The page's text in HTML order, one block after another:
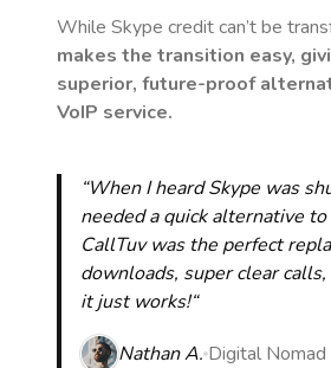
While Skype credit can’t be
makes the transition easy,
superior, future-proof
VoIP service.
“When I heard Skype was
needed a quick alternative to
CallTuv was the perfect
downloads, super clear
it just works!“
Nathan A. Digital Nomad